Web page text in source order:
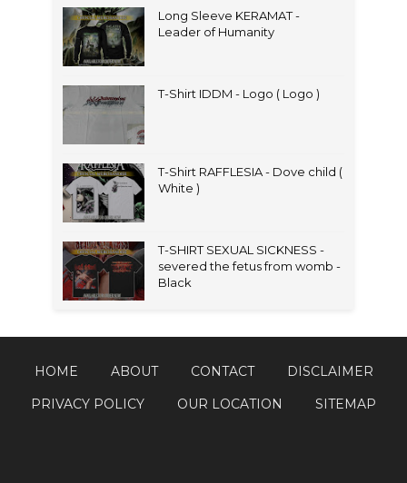
Long Sleeve KERAMAT -
Leader of Humanity
T-Shirt IDDM - Logo ( Logo )
T-Shirt RAFFLESIA - Dove child (
White )
T-SHIRT SEXUAL SICKNESS -
severed the fetus from womb -
Black
HOME ABOUT CONTACT
DISCLAIMER
PRIVACY POLICY
OUR LOCATION SITEMAP